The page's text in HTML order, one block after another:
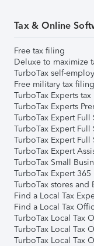
Tax & Online
Free tax filing
Deluxe to maximize
TurboTax self-
Free military tax
TurboTax Experts
TurboTax Experts
TurboTax Expert Full
TurboTax Expert Full
TurboTax Expert Full
TurboTax Expert
TurboTax Small
TurboTax Expert 365
TurboTax stores and
Find a Local Tax
Find a Local Tax
TurboTax Local Tax
TurboTax Local Tax
TurboTax Local Tax